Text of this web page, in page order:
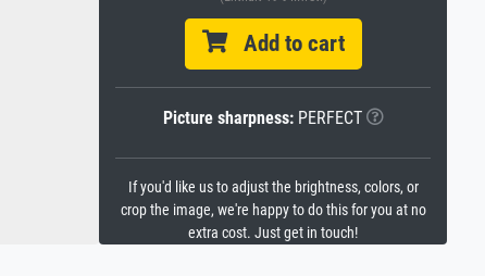
Add to cart
Picture sharpness:PERFECT
If you'd like us to adjust the brightness, colors, or
crop the image, we're happy to do this for you at no
extra cost. Just get in touch!